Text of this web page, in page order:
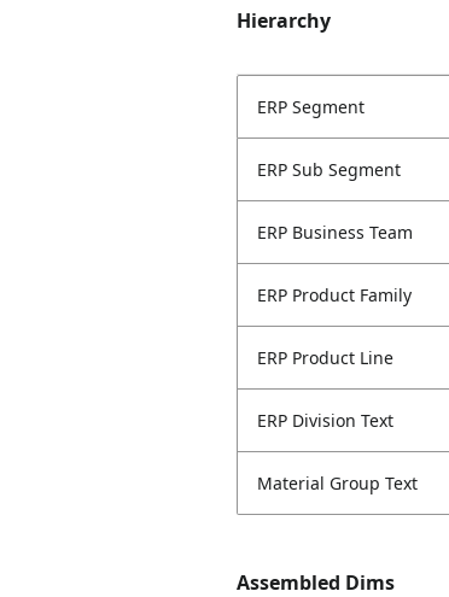
Hierarchy
ERP Segment
ERP Sub Segment
ERP Business Team
ERP Product Family
ERP Product Line
ERP Division Text
Material Group Text
Assembled Dims